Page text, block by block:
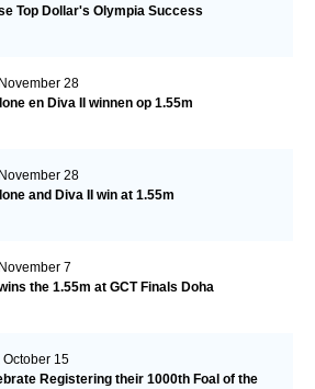
Top Dollar's Olympia Success
28
en Diva II winnen op 1.55m
28
and Diva II win at 1.55m
7
the 1.55m at GCT Finals Doha
October 15
Registering their 1000th Foal of the